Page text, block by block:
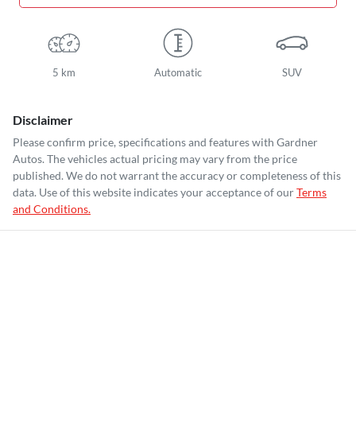
5 km Automatic SUV
Disclaimer
Please confirm price, specifications and features with Gardner
Autos. The vehicles actual pricing may vary from the price
published. We do not warrant the accuracy or completeness of this
data. Use of this website indicates your acceptance of ourTerms
and Conditions.